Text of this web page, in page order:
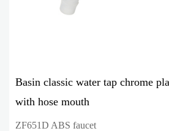
Basin classic water tap chrome
with hose mouth
ZF651D ABS faucet